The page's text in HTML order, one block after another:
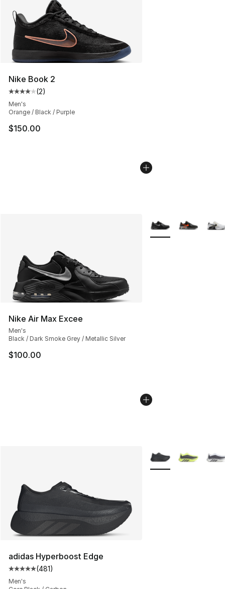
Nike Book 2
Average customer rating - [4 out of 5 stars], 2 reviews
(2)
Men's
Orange / Black / Purple
$150.00
Nike Air Max Excee
Men's
Black / Dark Smoke Grey / Metallic Silver
$100.00
More Colors
adidas Hyperboost Edge
Average customer rating - [5 out of 5 stars], 481
(481)
Men's
More Colors